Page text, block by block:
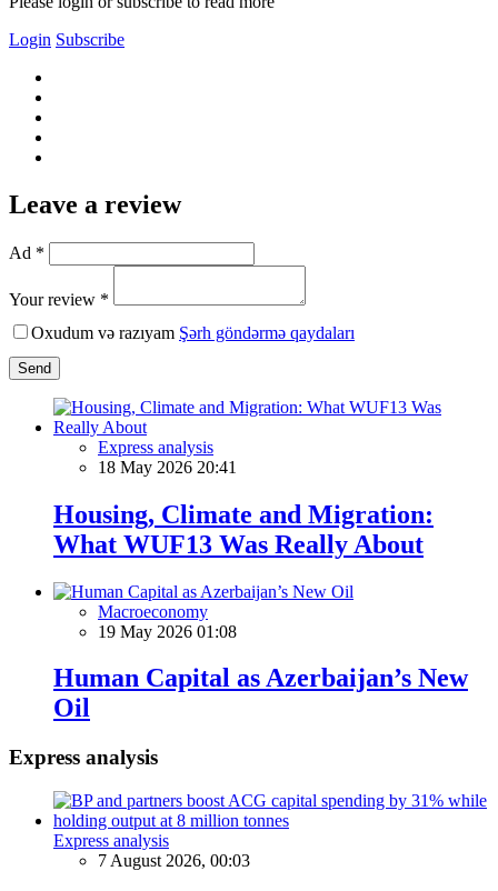
Login Subscribe
Leave a review
Ad *
Your review *
Oxudum və razıyam Şərh göndərmə qaydaları
Send
Express analysis
18 May 2026 20:41
Housing, Climate and Migration:
What WUF13 Was Really About
Macroeconomy
19 May 2026 01:08
Human Capital as Azerbaijan’s New
Oil
Express analysis
Express analysis
7 August 2026, 00:03